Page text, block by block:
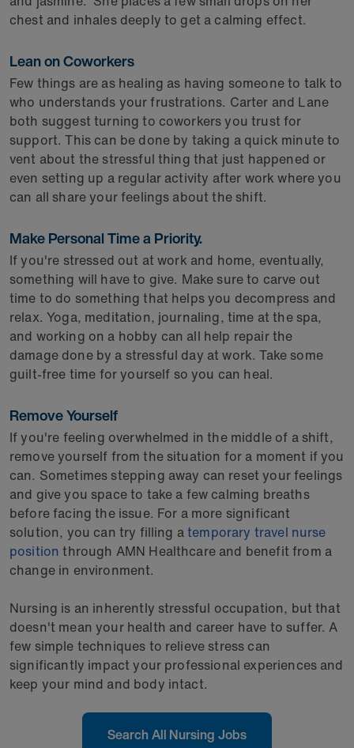
chest and inhales deeply to get a calming effect.
Lean on Coworkers
Few things are as healing as having someone to talk to
who understands your frustrations. Carter and Lane
both suggest turning to coworkers you trust for
support. This can be done by taking a quick minute to
vent about the stressful thing that just happened or
even setting up a regular activity after work where you
can all share your feelings about the shift.
Make Personal Time a Priority.
If you're stressed out at work and home, eventually,
something will have to give. Make sure to carve out
time to do something that helps you decompress and
relax. Yoga, meditation, journaling, time at the spa,
and working on a hobby can all help repair the
damage done by a stressful day at work. Take some
guilt-free time for yourself so you can heal.
Remove Yourself
If you're feeling overwhelmed in the middle of a shift,
remove yourself from the situation for a moment if you
can. Sometimes stepping away can reset your feelings
and give you space to take a few calming breaths
before facing the issue. For a more significant
solution, you can try filling atemporary travel nurse
position through AMN Healthcare and benefit from a
change in environment.
Nursing is an inherently stressful occupation, but that
doesn't mean your health and career have to suffer. A
few simple techniques to relieve stress can
significantly impact your professional experiences and
keep your mind and body intact.
Search All Nursing Jobs